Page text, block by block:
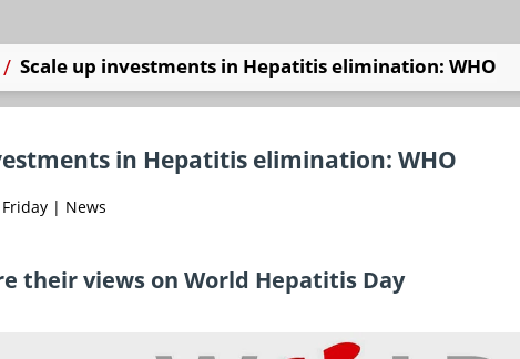
Scale up investments in Hepatitis elimination: WHO
in Hepatitis elimination: WHO
| News
their views on World Hepatitis Day